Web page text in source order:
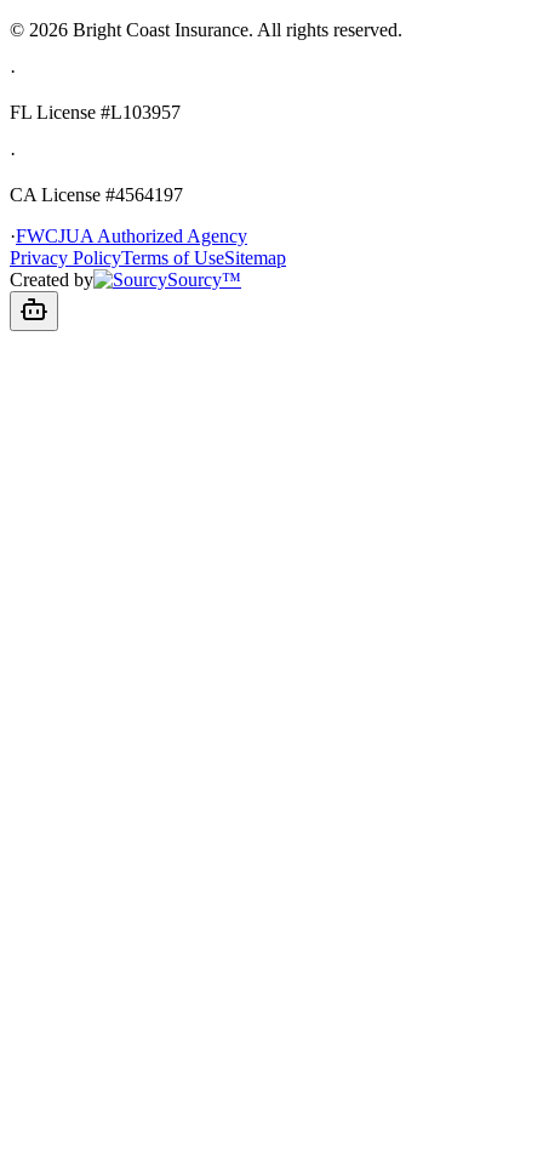
© 2026 Bright Coast Insurance. All rights reserved.
·
FL License #L103957
·
CA License #4564197
·FWCJUA Authorized Agency
Privacy PolicyTerms of UseSitemap
Created by
Sourcy™